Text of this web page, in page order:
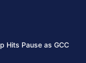
Hits Pause as GCC